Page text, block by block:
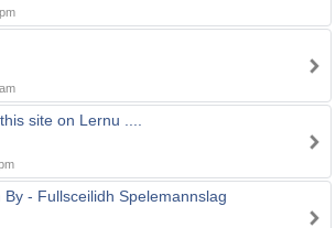
site on Lernu ....
- Fullsceilidh Spelemannslag